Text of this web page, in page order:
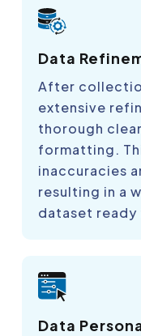
Data
After
extensive
thorough
formatting.
inaccuracies
resulting in a
dataset
Data